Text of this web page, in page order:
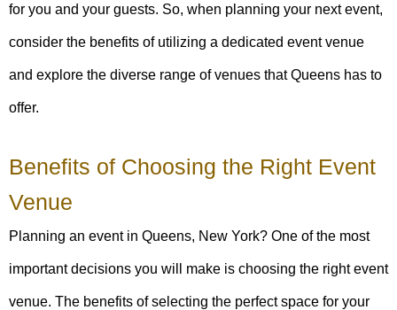
for you and your guests. So, when planning your next event,
consider the benefits of utilizing a dedicated event venue
and explore the diverse range of venues that Queens has to
offer.
Benefits of Choosing the Right Event
Venue
Planning an event in Queens, New York? One of the most
important decisions you will make is choosing the right event
venue. The benefits of selecting the perfect space for your